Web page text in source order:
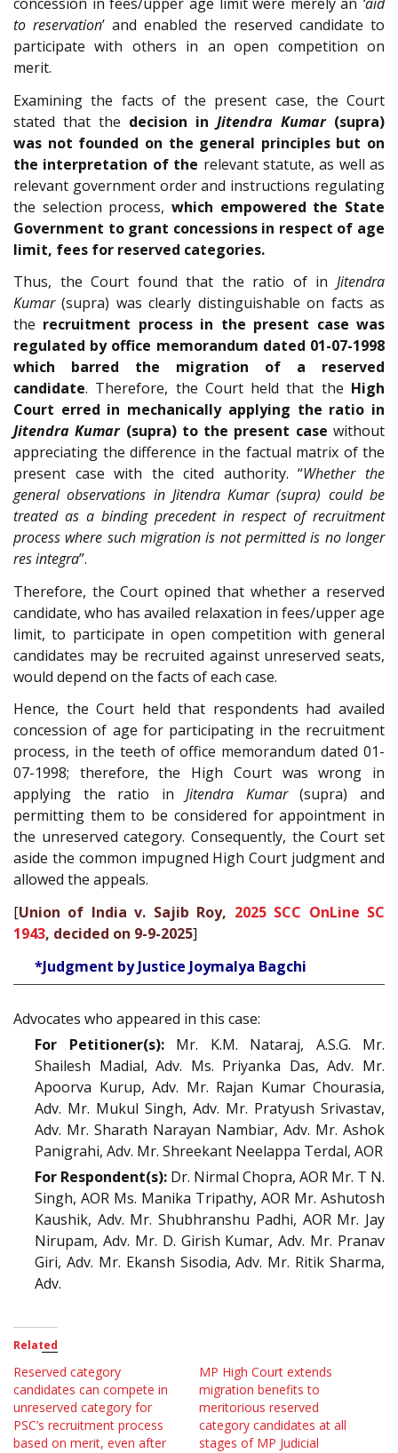
to reservation’ and enabled the reserved candidate to
participate with others in an open competition on
merit.
Examining the facts of the present case, the Court
stated that the decision in Jitendra Kumar(supra)
was not founded on the general principles but on
the interpretation of the relevant statute, as well as
relevant government order and instructions regulating
the selection process, which empowered the State
Government to grant concessions in respect of age
limit, fees for reserved categories.
Thus, the Court found that the ratio of in Jitendra
Kumar(supra) was clearly distinguishable on facts as
the recruitment process in the present case was
regulated by office memorandum dated 01-07-1998
which barred the migration of a reserved
candidate. Therefore, the Court held that the High
Court erred in mechanically applying the ratio in
Jitendra Kumar(supra) to the present case without
appreciating the difference in the factual matrix of the
present case with the cited authority. “Whether the
general observations in Jitendra Kumar (supra) could be
treated as a binding precedent in respect of recruitment
process where such migration is not permitted is no longer
res integra”.
Therefore, the Court opined that whether a reserved
candidate, who has availed relaxation in fees/upper age
limit, to participate in open competition with general
candidates may be recruited against unreserved seats,
would depend on the facts of each case.
Hence, the Court held that respondents had availed
concession of age for participating in the recruitment
process, in the teeth of office memorandum dated 01-
07-1998; therefore, the High Court was wrong in
applying the ratio inJitendra Kumar(supra) and
permitting them to be considered for appointment in
the unreserved category. Consequently, the Court set
aside the common impugned High Court judgment and
allowed the appeals.
[Union of India v. Sajib Roy, 2025 SCC OnLine SC
1943, decided on 9-9-2025]
*Judgment by Justice Joymalya Bagchi
Advocates who appeared in this case:
For Petitioner(s):Mr. K.M. Nataraj, A.S.G. Mr.
Shailesh Madial, Adv. Ms. Priyanka Das, Adv. Mr.
Apoorva Kurup, Adv. Mr. Rajan Kumar Chourasia,
Adv. Mr. Mukul Singh, Adv. Mr. Pratyush Srivastav,
Adv. Mr. Sharath Narayan Nambiar, Adv. Mr. Ashok
Panigrahi, Adv. Mr. Shreekant Neelappa Terdal, AOR
For Respondent(s): Dr. Nirmal Chopra, AOR Mr. T N.
Singh, AOR Ms. Manika Tripathy, AOR Mr. Ashutosh
Kaushik, Adv. Mr. Shubhranshu Padhi, AOR Mr. Jay
Nirupam, Adv. Mr. D. Girish Kumar, Adv. Mr. Pranav
Giri, Adv. Mr. Ekansh Sisodia, Adv. Mr. Ritik Sharma,
Adv.
Related
Reserved category
candidates can compete in
unreserved category for
PSC’s recruitment process
based on merit, even after
MP High Court extends
migration benefits to
meritorious reserved
category candidates at all
stages of MP Judicial